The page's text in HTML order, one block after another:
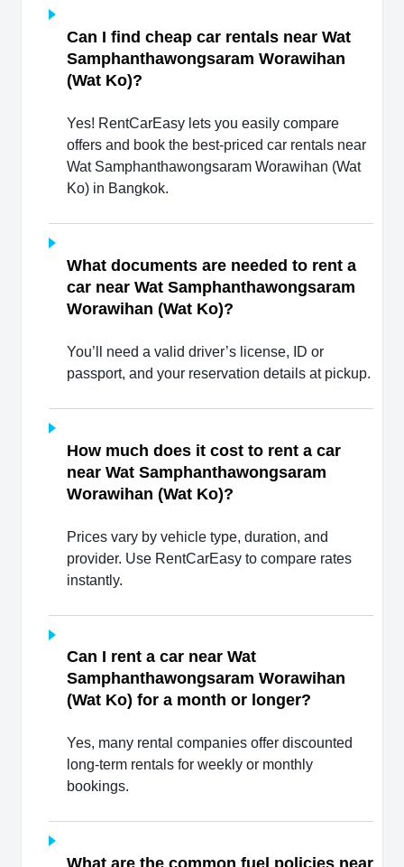
Can I find cheap car rentals near Wat
Samphanthawongsaram Worawihan
(Wat Ko)?
Yes! RentCarEasy lets you easily compare
offers and book the best-priced car rentals near
Wat Samphanthawongsaram Worawihan (Wat
Ko) in Bangkok.
What documents are needed to rent a
car near Wat Samphanthawongsaram
Worawihan (Wat Ko)?
You’ll need a valid driver’s license, ID or
passport, and your reservation details at pickup.
How much does it cost to rent a car
near Wat Samphanthawongsaram
Worawihan (Wat Ko)?
Prices vary by vehicle type, duration, and
provider. Use RentCarEasy to compare rates
instantly.
Can I rent a car near Wat
Samphanthawongsaram Worawihan
(Wat Ko) for a month or longer?
Yes, many rental companies offer discounted
long-term rentals for weekly or monthly
bookings.